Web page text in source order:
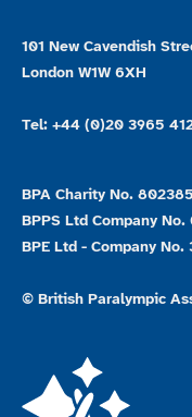
101 New Cavendish
London W1W 6XH
Tel: +44 (0)20 3965
BPA Charity No. 802385
BPPS Ltd Company
BPE Ltd - Company No.
© British Paralympic